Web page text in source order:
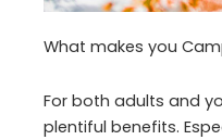
What makes you
For both adults and
plentiful benefits.